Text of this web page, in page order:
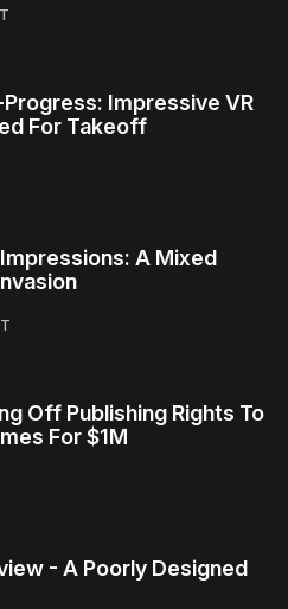
Impressive VR
For Takeoff
A Mixed
Off Publishing Rights To
For $1M
- A Poorly Designed